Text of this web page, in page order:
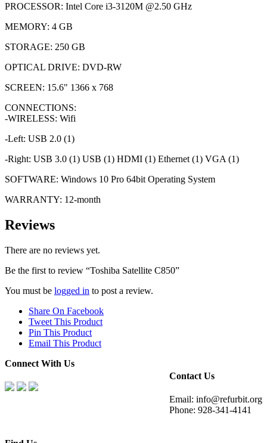
PROCESSOR: Intel Core i3-3120M @2.50 GHz
MEMORY: 4 GB
STORAGE: 250 GB
OPTICAL DRIVE: DVD-RW
SCREEN: 15.6" 1366 x 768
CONNECTIONS:
-WIRELESS: Wifi
-Left: USB 2.0 (1)
-Right: USB 3.0 (1) USB (1) HDMI (1) Ethernet (1) VGA (1)
SOFTWARE: Windows 10 Pro 64bit Operating System
WARRANTY: 12-month
Reviews
There are no reviews yet.
Be the first to review “Toshiba Satellite C850”
You must be logged in to post a review.
Share On Facebook
Tweet This Product
Pin This Product
Email This Product
Contact Us
Email: info@refurbit.org
Phone: 928-341-4141
Connect With Us